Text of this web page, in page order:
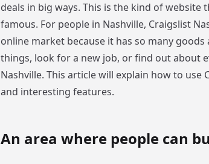
deals in big ways. This is the kind of website
famous. For people in Nashville, Craigslist
online market because it has so many goods
things, look for a new job, or find out about
Nashville. This article will explain how to use
and interesting features.
An area where people can